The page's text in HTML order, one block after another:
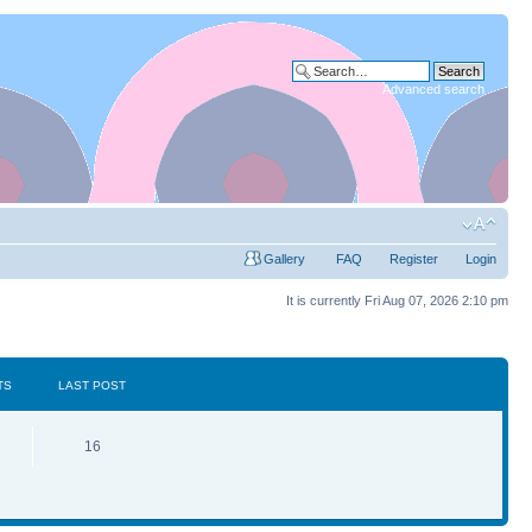
Advanced search
Gallery FAQ Register Login
It is currently Fri Aug 07, 2026 2:10 pm
LAST POST
16